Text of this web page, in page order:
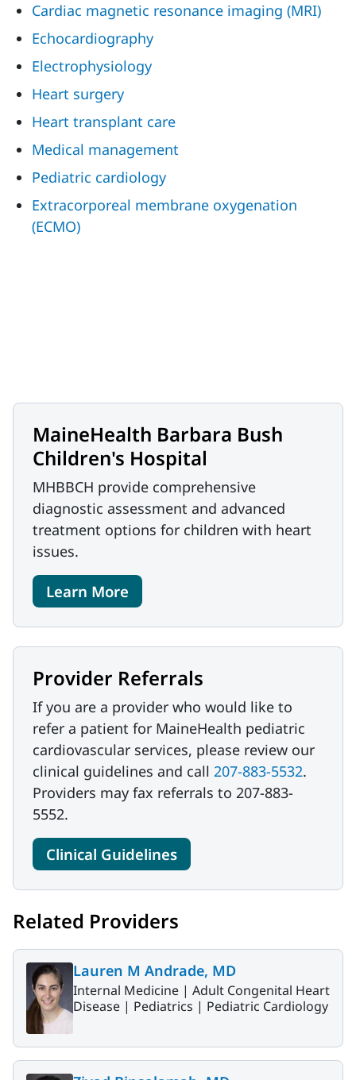
Cardiac magnetic resonance imaging (MRI)
Echocardiography
Electrophysiology
Heart surgery
Heart transplant care
Medical management
Pediatric cardiology
Extracorporeal membrane oxygenation
(ECMO)
MaineHealth Barbara Bush
Children's Hospital
MHBBCH provide comprehensive
diagnostic assessment and advanced
treatment options for children with heart
issues.
Learn More
Provider Referrals
If you are a provider who would like to
refer a patient for MaineHealth pediatric
cardiovascular services, please review our
clinical guidelines and call 207-883-5532.
Providers may fax referrals to 207-883-
5552.
Clinical Guidelines
Related Providers
Lauren M Andrade, MD
Internal Medicine | Adult Congenital Heart
Disease | Pediatrics | Pediatric Cardiology